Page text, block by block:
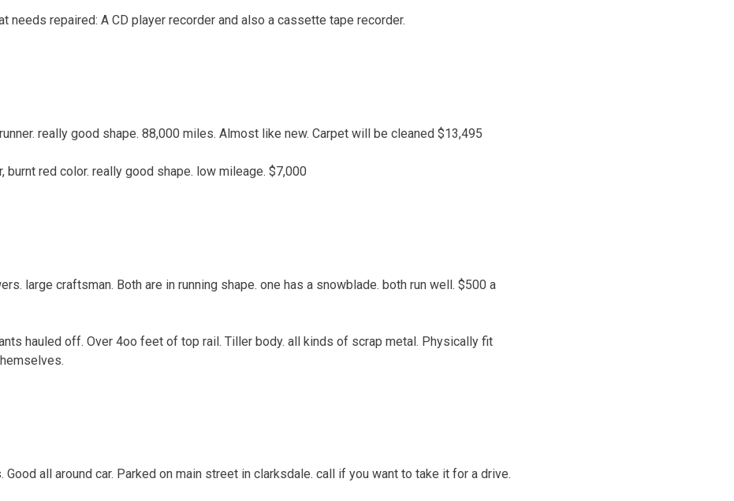
needs repaired: A CD player recorder and also a cassette tape recorder.
really good shape. 88,000 miles. Almost like new. Carpet will be cleaned $13,495
burnt red color. really good shape. low mileage. $7,000
large craftsman. Both are in running shape. one has a snowblade. both run well. $500 a
hauled off. Over 4oo feet of top rail. Tiller body. all kinds of scrap metal. Physically fit
Good all around car. Parked on main street in clarksdale. call if you want to take it for a drive.